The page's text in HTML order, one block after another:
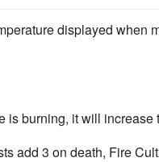
displayed when
burning, it will increase
add 3 on death, Fire